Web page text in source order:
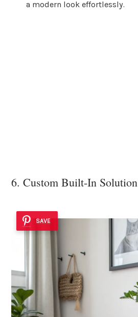
a modern look effortlessly.
6. Custom Built-In Solution
SAVE